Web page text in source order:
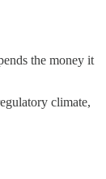
the money it
climate,